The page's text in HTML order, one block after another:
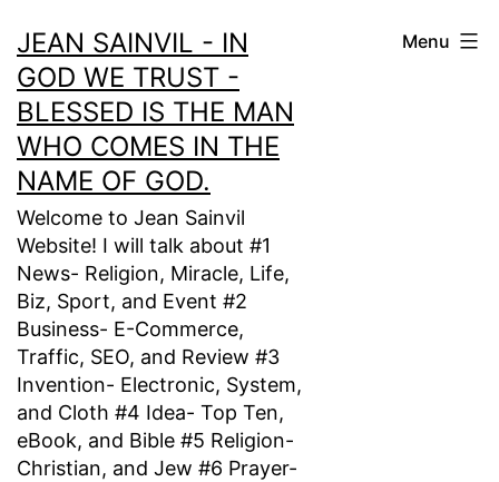
to
content
JEAN SAINVIL - IN
GOD WE TRUST -
BLESSED IS THE MAN
WHO COMES IN THE
NAME OF GOD.
Welcome to Jean Sainvil
Website! I will talk about #1
News- Religion, Miracle, Life,
Biz, Sport, and Event #2
Business- E-Commerce,
Traffic, SEO, and Review #3
Invention- Electronic, System,
and Cloth #4 Idea- Top Ten,
eBook, and Bible #5 Religion-
Christian, and Jew #6 Prayer-
Menu